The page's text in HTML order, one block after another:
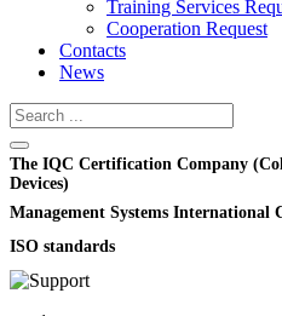
Training Services
Cooperation Request
Contacts
News
The IQC Certification Company
Devices)
Management Systems International
ISO standards